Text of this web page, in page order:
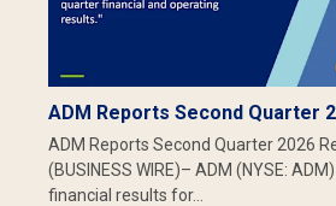
ADM Reports Second Quarter
ADM Reports Second Quarter 2026
(BUSINESS WIRE)– ADM (NYSE:
financial results for…